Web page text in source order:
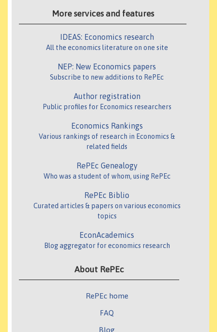
More services and features
IDEAS: Economics research
All the economics literature on one site
NEP: New Economics papers
Subscribe to new additions to RePEc
Author registration
Public profiles for Economics researchers
Economics Rankings
Various rankings of research in Economics &
related fields
RePEc Genealogy
Who was a student of whom, using RePEc
RePEc Biblio
Curated articles & papers on various economics
topics
EconAcademics
Blog aggregator for economics research
About RePEc
RePEc home
FAQ
Blog